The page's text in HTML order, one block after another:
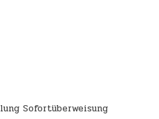
Sofortüberweisung